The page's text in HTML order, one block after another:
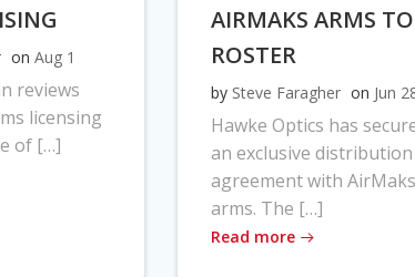
on Aug 1
reviews
licensing
of […]
AIRMAKS ARMS TO
ROSTER
by Steve Faragher on Jun
Hawke Optics has
an exclusive distribution
agreement with AirMaks
arms. The […]
Read more